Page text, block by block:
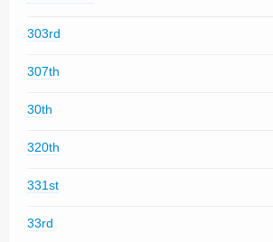
303rd
307th
30th
320th
331st
33rd